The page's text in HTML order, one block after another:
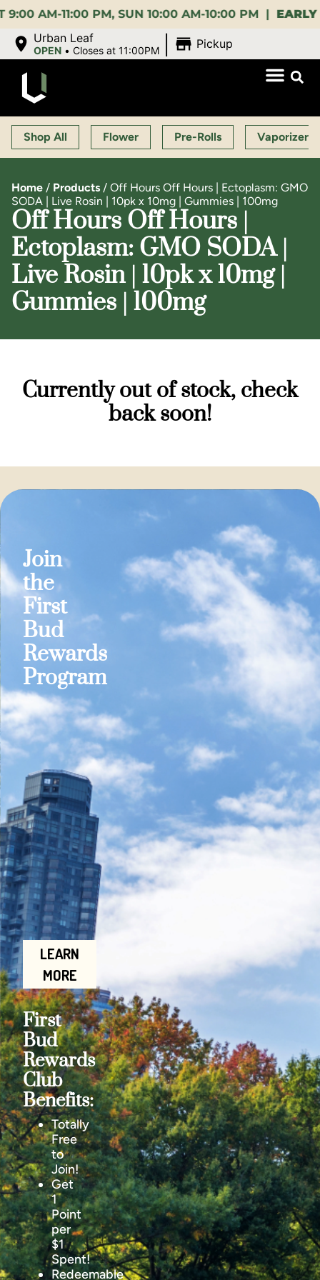
11:00 PM, SUN 10:00 AM-10:00 PM | EARLY
Urban Leaf
OPEN •Closes at 11:00PM Pickup
Shop All Flower Pre-Rolls Vaporizers
Home / Products / Off Hours Off Hours | Ectoplasm: GMO
SODA | Live Rosin | 10pk x 10mg | Gummies | 100mg
Off Hours Off Hours |
Ectoplasm: GMO SODA |
Live Rosin | 10pk x 10mg |
Gummies | 100mg
Currently out of stock, check
back soon!
Join
the
First
Bud
Rewards
Program
LEARN
MORE
First
Bud
Rewards
Club
Benefits:
Totally
Free
to
Join!
Get
1
Point
per
$1
Spent!
Redeemable